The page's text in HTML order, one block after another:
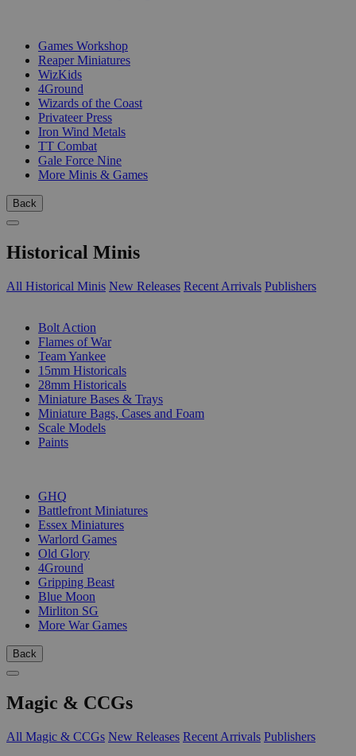
Games Workshop
Reaper Miniatures
WizKids
4Ground
Wizards of the Coast
Privateer Press
Iron Wind Metals
TT Combat
Gale Force Nine
More Minis & Games
Back
Historical Minis
All Historical Minis New Releases Recent Arrivals Publishers
Bolt Action
Flames of War
Team Yankee
15mm Historicals
28mm Historicals
Miniature Bases & Trays
Miniature Bags, Cases and Foam
Scale Models
Paints
GHQ
Battlefront Miniatures
Essex Miniatures
Warlord Games
Old Glory
4Ground
Gripping Beast
Blue Moon
Mirliton SG
More War Games
Back
Magic & CCGs
All Magic & CCGs New Releases Recent Arrivals Publishers